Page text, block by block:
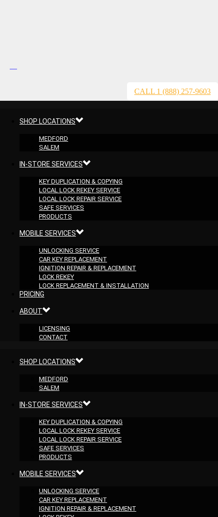
CALL 1 (888) 257-9603
SHOP LOCATIONS
MEDFORD
SALEM
IN-STORE SERVICES
KEY DUPLICATION & COPYING
LOCAL LOCK REKEY SERVICE
LOCAL LOCK REPAIR SERVICE
SAFE SERVICES
PRODUCTS
MOBILE SERVICES
UNLOCKING SERVICE
CAR KEY REPLACEMENT
IGNITION REPAIR & REPLACEMENT
LOCK REKEY
LOCK REPLACEMENT & INSTALLATION
PRICING
ABOUT
LICENSING
CONTACT
SHOP LOCATIONS
MEDFORD
SALEM
IN-STORE SERVICES
KEY DUPLICATION & COPYING
LOCAL LOCK REKEY SERVICE
LOCAL LOCK REPAIR SERVICE
SAFE SERVICES
PRODUCTS
MOBILE SERVICES
UNLOCKING SERVICE
CAR KEY REPLACEMENT
IGNITION REPAIR & REPLACEMENT